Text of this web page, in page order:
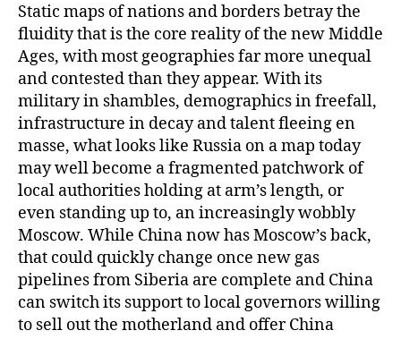
Static maps of nations and borders betray the
fluidity that is the core reality of the new Middle
Ages, with most geographies far more unequal
and contested than they appear. With its
military in shambles, demographics in freefall,
infrastructure in decay and talent fleeing en
masse, what looks like Russia on a map today
may well become a fragmented patchwork of
local authorities holding at arm’s length, or
even standing up to, an increasingly wobbly
Moscow. While China now has Moscow’s back,
that could quickly change once new gas
pipelines from Siberia are complete and China
can switch its support to local governors willing
to sell out the motherland and offer China